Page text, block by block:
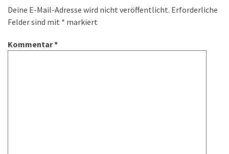
Deine E-Mail-Adresse wird nicht veröffentlicht. Erforderliche
Felder sind mit * markiert
Kommentar*